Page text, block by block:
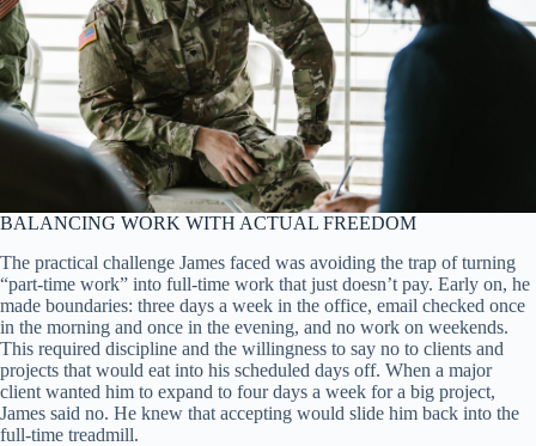
BALANCING WORK WITH ACTUAL FREEDOM
The practical challenge James faced was avoiding the trap of turning
“part-time work” into full-time work that just doesn’t pay. Early on, he
made boundaries: three days a week in the office, email checked once
in the morning and once in the evening, and no work on weekends.
This required discipline and the willingness to say no to clients and
projects that would eat into his scheduled days off. When a major
client wanted him to expand to four days a week for a big project,
James said no. He knew that accepting would slide him back into the
full-time treadmill.